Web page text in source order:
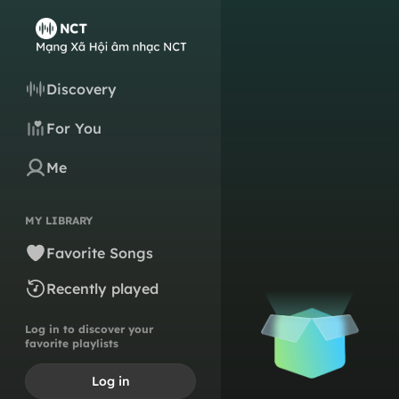
Discovery
For You
Me
MY LIBRARY
Favorite Songs
Recently played
Log in to discover your
favorite playlists
Log in